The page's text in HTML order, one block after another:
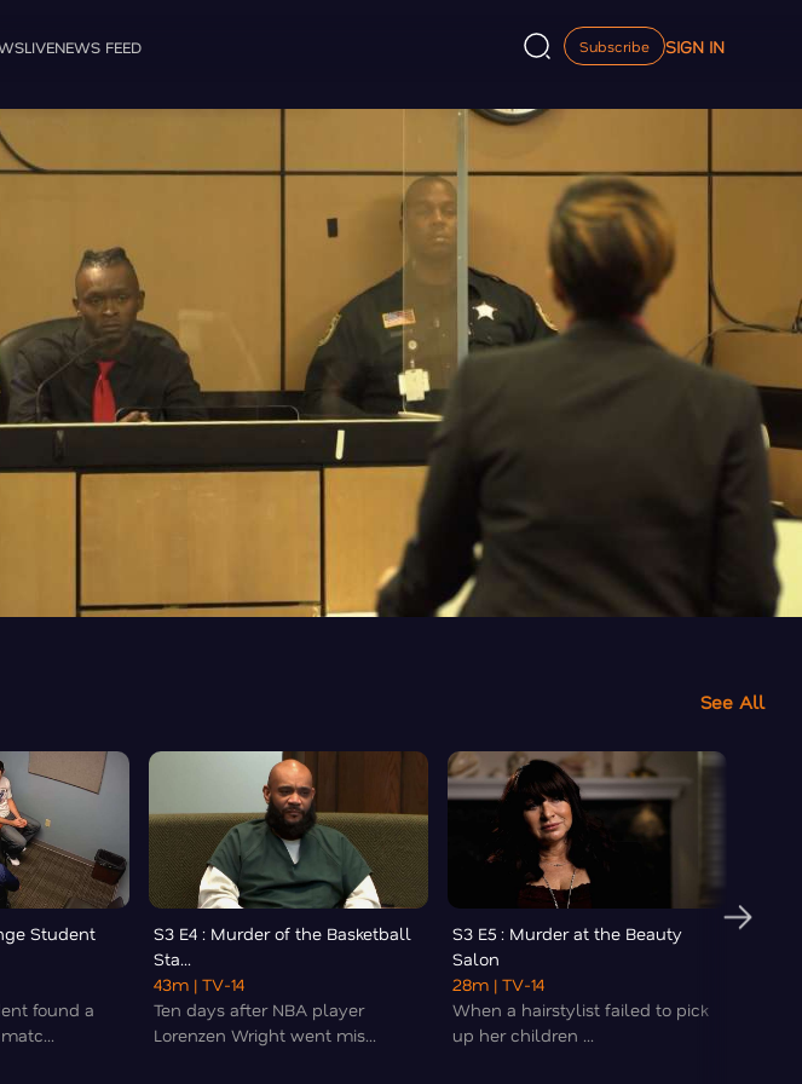
LIVENEWS FEED Subscribe SIGN IN
See All
Student
found a
S3 E4 : Murder of the Basketball
Sta...
43m | TV-14
Ten days after NBA player
Lorenzen Wright went mis...
S3 E5 : Murder at the Beauty
Salon
28m | TV-14
When a hairstylist failed to pick
up her children ...